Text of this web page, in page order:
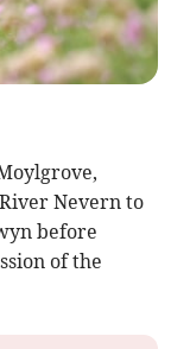
Nevern to
before
of the